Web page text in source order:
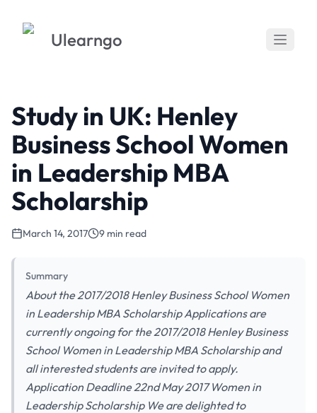
Ulearngo
Study in UK: Henley
Business School Women
in Leadership MBA
Scholarship
March 14, 2017 9 min read
Summary
About the 2017/2018 Henley Business School Women
in Leadership MBA Scholarship Applications are
currently ongoing for the 2017/2018 Henley Business
School Women in Leadership MBA Scholarship and
all interested students are invited to apply.
Application Deadline 22nd May 2017 Women in
Leadership Scholarship We are delighted to